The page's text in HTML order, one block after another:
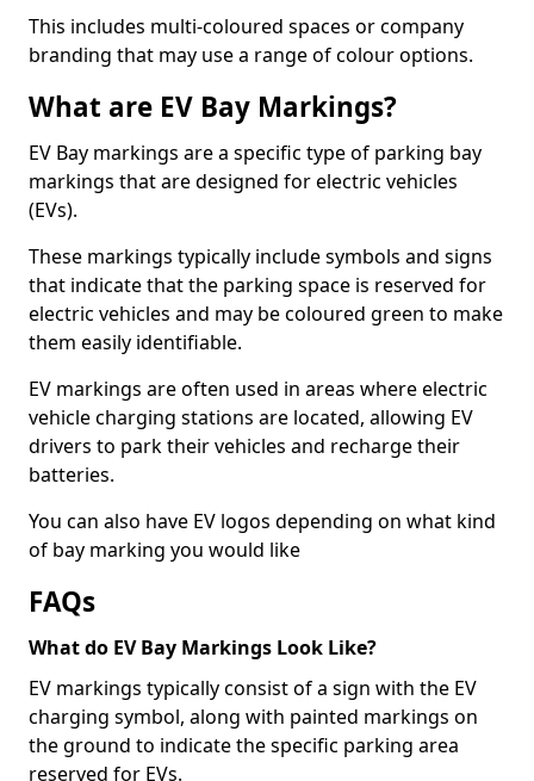
This includes multi-coloured spaces or company
branding that may use a range of colour options.
What are EV Bay Markings?
EV Bay markings are a specific type of parking bay
markings that are designed for electric vehicles
(EVs).
These markings typically include symbols and signs
that indicate that the parking space is reserved for
electric vehicles and may be coloured green to make
them easily identifiable.
EV markings are often used in areas where electric
vehicle charging stations are located, allowing EV
drivers to park their vehicles and recharge their
batteries.
You can also have EV logos depending on what kind
of bay marking you would like
FAQs
What do EV Bay Markings Look Like?
EV markings typically consist of a sign with the EV
charging symbol, along with painted markings on
the ground to indicate the specific parking area
reserved for EVs.